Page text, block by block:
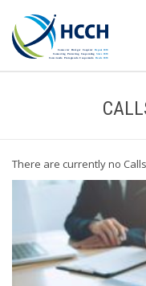
There are currently no